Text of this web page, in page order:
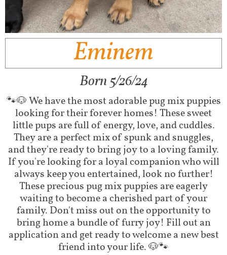
Eminem
​Born 5/26/24
​​🐾🐶 We have the most adorable pug mix puppies
looking for their forever homes! These sweet
little pups are full of energy, love, and cuddles.
They are a perfect mix of spunk and snuggles,
and they're ready to bring joy to a loving family.
If you're looking for a loyal companion who will
always keep you entertained, look no further!
These precious pug mix puppies are eagerly
waiting to become a cherished part of your
family. Don't miss out on the opportunity to
bring home a bundle of furry joy! Fill out an
application and get ready to welcome a new best
friend into your life. 🐶🐾